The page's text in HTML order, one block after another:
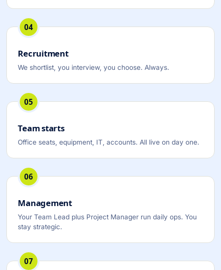
04
Recruitment
We shortlist, you interview, you choose. Always.
05
Team starts
Office seats, equipment, IT, accounts. All live on day one.
06
Management
Your Team Lead plus Project Manager run daily ops. You
stay strategic.
07